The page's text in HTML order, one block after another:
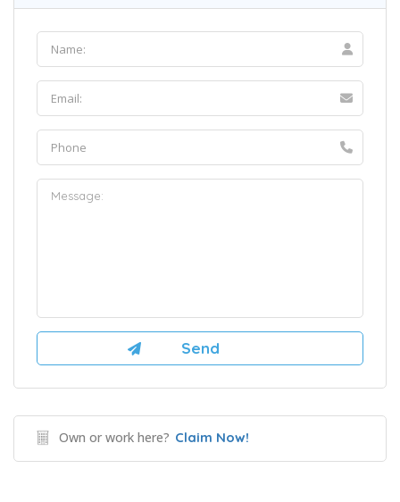
Own or work here? Claim Now!